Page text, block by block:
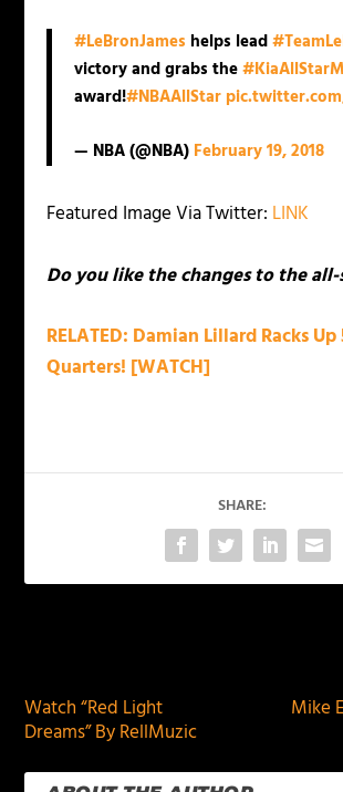
#LeBronJames helps lead
victory and grabs the
award!#NBAAllStar
— NBA (@NBA) February 19, 2018
Featured Image Via Twitter: LINK
Do you like the changes to the
RELATED: Damian Lillard Racks Up
Quarters! [WATCH]
SHARE:
Watch “Red Light
Dreams” By RellMuzic
Mike